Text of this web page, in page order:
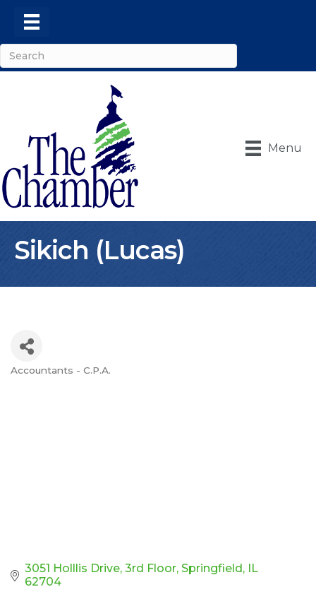
Menu
Sikich (Lucas)
Accountants - C.P.A.
3051 Holllis Drive 3rd Floor Springfield IL
62704